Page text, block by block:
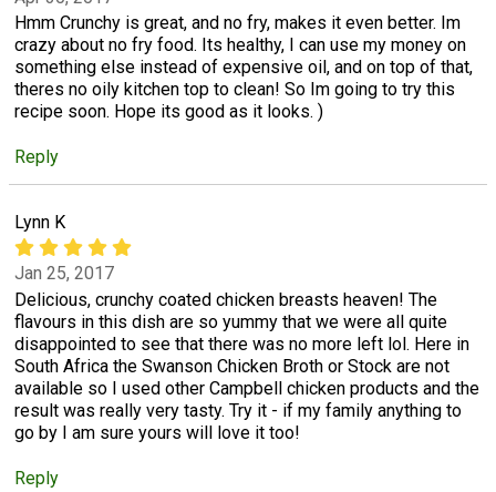
Hmm Crunchy is great, and no fry, makes it even better. Im
crazy about no fry food. Its healthy, I can use my money on
something else instead of expensive oil, and on top of that,
theres no oily kitchen top to clean! So Im going to try this
recipe soon. Hope its good as it looks. )
Reply
Lynn K
Jan 25, 2017
Delicious, crunchy coated chicken breasts heaven! The
flavours in this dish are so yummy that we were all quite
disappointed to see that there was no more left lol. Here in
South Africa the Swanson Chicken Broth or Stock are not
available so I used other Campbell chicken products and the
result was really very tasty. Try it - if my family anything to
go by I am sure yours will love it too!
Reply